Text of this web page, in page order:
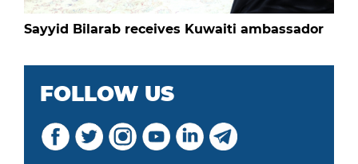
Sayyid Bilarab receives Kuwaiti ambassador
FOLLOW US